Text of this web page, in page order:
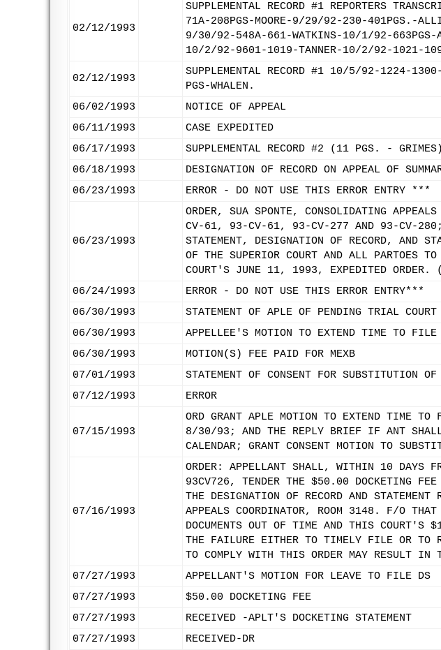
02/12/1993
SUPPLEMENTAL RECORD #1 REPORTERS
71A-208PGS-MOORE-9/29/92-230-401PGS.-
9/30/92-548A-661-WATKINS-10/1/92-
10/2/92-9601-1019-TANNER-10/2/92-1021-
02/12/1993
SUPPLEMENTAL RECORD #1 10/5/92-1224-
PGS-WHALEN.
06/02/1993
NOTICE OF APPEAL
06/11/1993
CASE EXPEDITED
06/17/1993
SUPPLEMENTAL RECORD #2 (11 PGS. -
06/18/1993
DESIGNATION OF RECORD ON APPEAL OF
06/23/1993
ERROR - DO NOT USE THIS ERROR ENTRY ***
06/23/1993
ORDER, SUA SPONTE, CONSOLIDATING
CV-61, 93-CV-61, 93-CV-277 AND 93-CV-280;
STATEMENT, DESIGNATION OF RECORD, AND
OF THE SUPERIOR COURT AND ALL PARTOES
COURT'S JUNE 11, 1993, EXPEDITED ORDER.
06/24/1993
ERROR - DO NOT USE THIS ERROR ENTRY***
06/30/1993
STATEMENT OF APLE OF PENDING TRIAL COURT
06/30/1993
APPELLEE'S MOTION TO EXTEND TIME TO
06/30/1993
MOTION(S) FEE PAID FOR MEXB
07/01/1993
STATEMENT OF CONSENT FOR SUBSTITUTION
07/12/1993
ERROR
07/15/1993
ORD GRANT APLE MOTION TO EXTEND TIME
8/30/93; AND THE REPLY BRIEF IF ANT
CALENDAR; GRANT CONSENT MOTION TO
07/16/1993
ORDER: APPELLANT SHALL, WITHIN 10 DAYS
93CV726, TENDER THE $50.00 DOCKETING
THE DESIGNATION OF RECORD AND
APPEALS COORDINATOR, ROOM 3148. F/O
DOCUMENTS OUT OF TIME AND THIS COURT'S
THE FAILURE EITHER TO TIMELY FILE OR TO
TO COMPLY WITH THIS ORDER MAY
07/27/1993
APPELLANT'S MOTION FOR LEAVE TO FILE DS
07/27/1993
$50.00 DOCKETING FEE
07/27/1993
RECEIVED -APLT'S DOCKETING STATEMENT
07/27/1993
RECEIVED-DR